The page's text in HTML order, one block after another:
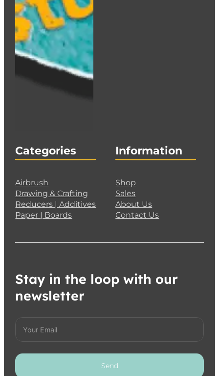
Categories
Airbrush
Drawing & Crafting
Reducers | Additives
Paper | Boards
Information
Shop
Sales
About Us
Contact Us
Stay in the loop with our
newsletter
Send